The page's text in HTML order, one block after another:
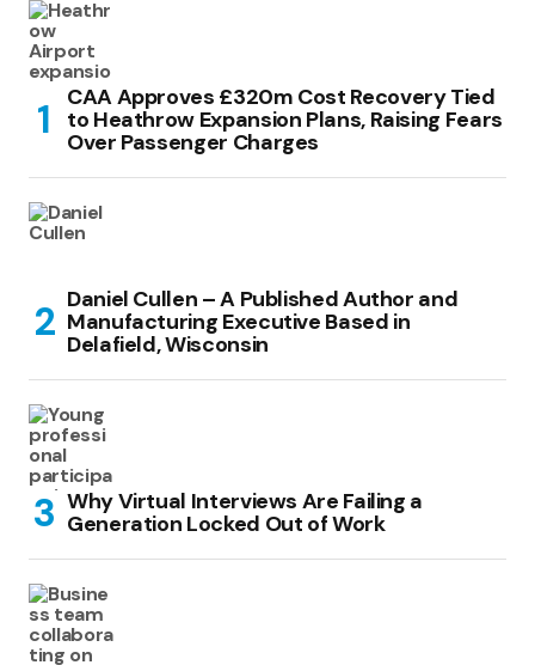
CAA Approves £320m Cost Recovery Tied
to Heathrow Expansion Plans, Raising Fears
Over Passenger Charges
Daniel Cullen – A Published Author and
Manufacturing Executive Based in
Delafield, Wisconsin
Why Virtual Interviews Are Failing a
Generation Locked Out of Work